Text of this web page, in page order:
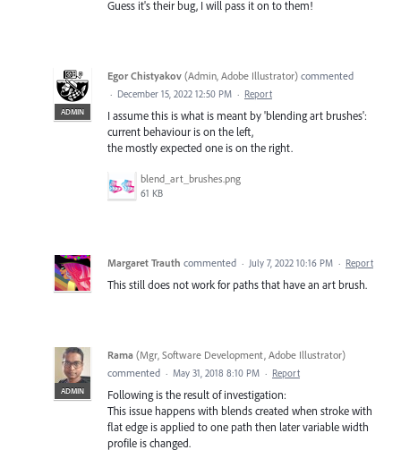
Guess it's their bug, I will pass it on to them!
ADMIN
Egor Chistyakov (Admin, Adobe Illustrator) commented
· December 15, 2022 12:50 PM · Report
I assume this is what is meant by 'blending art brushes':
current behaviour is on the left,
the mostly expected one is on the right.
blend_art_brushes.png
61 KB
Margaret Trauth commented · July 7, 2022 10:16 PM · Report
This still does not work for paths that have an art brush.
ADMIN
Rama (Mgr, Software Development, Adobe Illustrator)
commented · May 31, 2018 8:10 PM · Report
Following is the result of investigation:
This issue happens with blends created when stroke with
flat edge is applied to one path then later variable width
profile is changed.